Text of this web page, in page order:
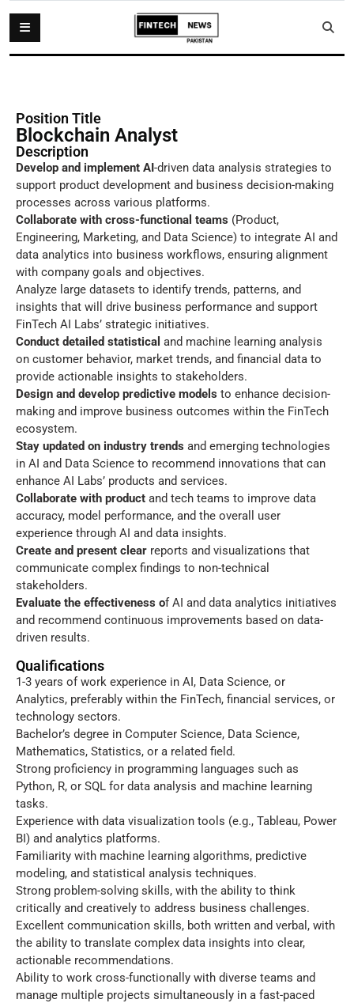
Position Title
Blockchain Analyst
Description
Develop and implement AI-driven data analysis strategies to
support product development and business decision-making
processes across various platforms.
Collaborate with cross-functional teams (Product,
Engineering, Marketing, and Data Science) to integrate AI and
data analytics into business workflows, ensuring alignment
with company goals and objectives.
Analyze large datasets to identify trends, patterns, and
insights that will drive business performance and support
FinTech AI Labs’ strategic initiatives.
Conduct detailed statistical and machine learning analysis
on customer behavior, market trends, and financial data to
provide actionable insights to stakeholders.
Design and develop predictive models to enhance decision-
making and improve business outcomes within the FinTech
ecosystem.
Stay updated on industry trends and emerging technologies
in AI and Data Science to recommend innovations that can
enhance AI Labs’ products and services.
Collaborate with product and tech teams to improve data
accuracy, model performance, and the overall user
experience through AI and data insights.
Create and present clear reports and visualizations that
communicate complex findings to non-technical
stakeholders.
Evaluate the effectiveness of AI and data analytics initiatives
and recommend continuous improvements based on data-
driven results.
Qualifications
1-3 years of work experience in AI, Data Science, or
Analytics, preferably within the FinTech, financial services, or
technology sectors.
Bachelor’s degree in Computer Science, Data Science,
Mathematics, Statistics, or a related field.
Strong proficiency in programming languages such as
Python, R, or SQL for data analysis and machine learning
tasks.
Experience with data visualization tools (e.g., Tableau, Power
BI) and analytics platforms.
Familiarity with machine learning algorithms, predictive
modeling, and statistical analysis techniques.
Strong problem-solving skills, with the ability to think
critically and creatively to address business challenges.
Excellent communication skills, both written and verbal, with
the ability to translate complex data insights into clear,
actionable recommendations.
Ability to work cross-functionally with diverse teams and
manage multiple projects simultaneously in a fast-paced